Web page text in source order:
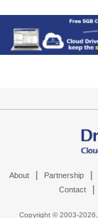
About Partnership
Contact
Copyright © 2003-2026,